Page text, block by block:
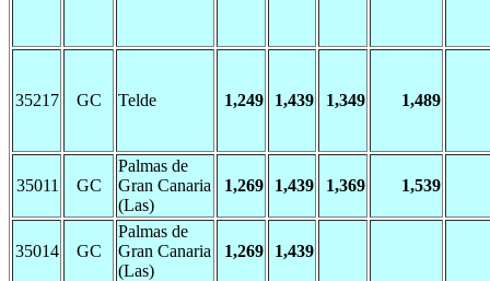
35217 GC Telde 1,249 1,439 1,349 1,489
35011 GC
Palmas de
Gran Canaria
(Las)
1,269 1,439 1,369 1,539
35014 GC
Palmas de
Gran Canaria
(Las)
1,269 1,439